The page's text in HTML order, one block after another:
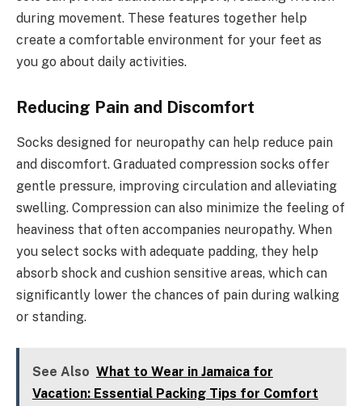
during movement. These features together help
create a comfortable environment for your feet as
you go about daily activities.
Reducing Pain and Discomfort
Socks designed for neuropathy can help reduce pain
and discomfort. Graduated compression socks offer
gentle pressure, improving circulation and alleviating
swelling. Compression can also minimize the feeling of
heaviness that often accompanies neuropathy. When
you select socks with adequate padding, they help
absorb shock and cushion sensitive areas, which can
significantly lower the chances of pain during walking
or standing.
See Also What to Wear in Jamaica for
Vacation: Essential Packing Tips for Comfort